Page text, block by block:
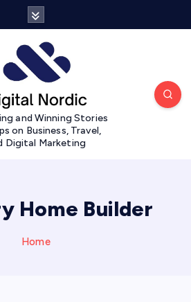
and Winning Stories
on Business, Travel,
Digital Marketing
Home Builder
Home